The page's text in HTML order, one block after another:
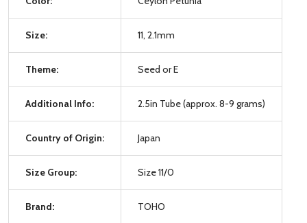
Size: 11, 2.1mm
Theme: Seed or E
Additional Info: 2.5in Tube (approx. 8-9 grams)
Country of Origin: Japan
Size Group: Size 11/0
Brand: TOHO